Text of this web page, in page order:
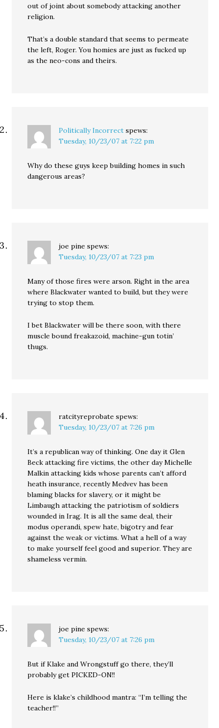
out of joint about somebody attacking another
religion.
That’s a double standard that seems to permeate
the left, Roger. You homies are just as fucked up
as the neo-cons and theirs.
Politically Incorrect spews:
Tuesday, 10/23/07 at 7:22 pm
Why do these guys keep building homes in such
dangerous areas?
joe pine spews:
Tuesday, 10/23/07 at 7:23 pm
Many of those fires were arson. Right in the area
where Blackwater wanted to build, but they were
trying to stop them.
I bet Blackwater will be there soon, with there
muscle bound freakazoid, machine-gun totin’
thugs.
ratcityreprobate spews:
Tuesday, 10/23/07 at 7:26 pm
It’s a republican way of thinking. One day it Glen
Beck attacking fire victims, the other day Michelle
Malkin attacking kids whose parents can’t afford
heath insurance, recently Medvev has been
blaming blacks for slavery, or it might be
Limbaugh attacking the patriotism of soldiers
wounded in Irag. It is all the same deal, their
modus operandi, spew hate, bigotry and fear
against the weak or victims. What a hell of a way
to make yourself feel good and superior. They are
shameless vermin.
joe pine spews:
Tuesday, 10/23/07 at 7:26 pm
But if Klake and Wrongstuff go there, they’ll
probably get PICKED-ON!!
Here is klake’s childhood mantra: “I’m telling the
teacher!!”